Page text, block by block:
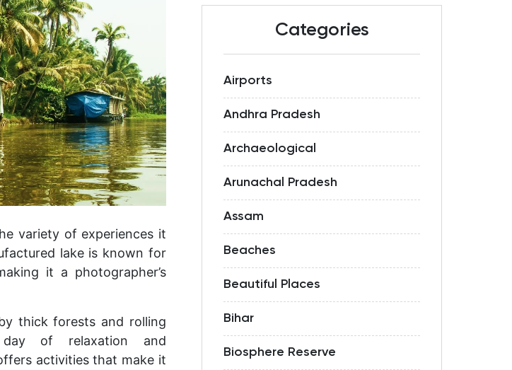
variety of experiences it
lake is known for
it a photographer’s
thick forests and rolling
of relaxation and
activities that make it
Categories
Airports
Andhra Pradesh
Archaeological
Arunachal Pradesh
Assam
Beaches
Beautiful Places
Bihar
Biosphere Reserve